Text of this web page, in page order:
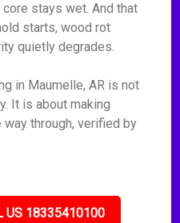
stays wet. And that
starts, wood rot
quietly degrades.
in Maumelle, AR is not
It is about making
way through, verified by
US 18335410100